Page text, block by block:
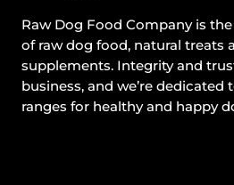
Raw Dog Food Company is
of raw dog food, natural treats
supplements. Integrity and
business, and we’re
ranges for healthy and happy